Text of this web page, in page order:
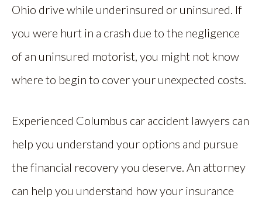
Ohio drive while underinsured or uninsured. If
you were hurt in a crash due to the negligence
of an uninsured motorist, you might not know
where to begin to cover your unexpected costs.
Experienced Columbus car accident lawyers can
help you understand your options and pursue
the financial recovery you deserve. An attorney
can help you understand how your insurance